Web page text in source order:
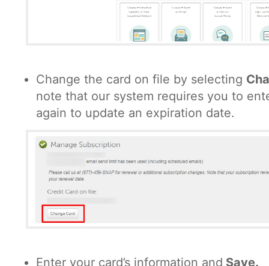
Change the card on file by selecting
note that our system requires you to
again to update an expiration date.
Enter your card’s information and Save.